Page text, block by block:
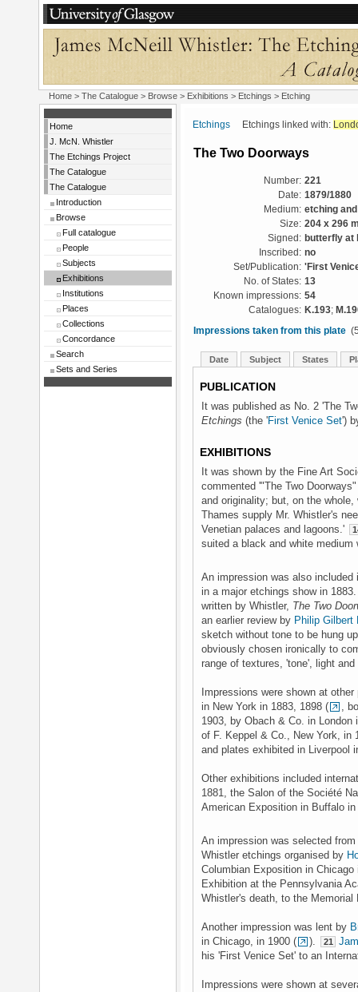
Home > The Catalogue > Browse > Exhibitions > Etchings > Etching
Home
J. McN. Whistler
The Etchings Project
The Catalogue
The Catalogue
Introduction
Browse
Full catalogue
People
Subjects
Exhibitions
Institutions
Places
Collections
Concordance
Search
Sets and Series
Etchings Etchings linked with:
The Two Doorways
Number: 221
Date: 1879/1880
Medium: etching
Size: 204 x 296
Signed: butterfly at
Inscribed: no
Set/Publication: 'First
No. of States: 13
Known impressions: 54
Catalogues: K.193;
Impressions taken from this plate
Date Subject States
PUBLICATION
It was published as No. 2 'The
Etchings (the 'First Venice Set')
EXHIBITIONS
It was shown by the Fine Art
commented '"The Two
and originality; but, on the
Thames supply Mr. Whistler's
Venetian palaces and lagoons.'
suited a black and white medium
An impression was also
in a major etchings show in
written by Whistler, The Two
an earlier review by Philip Gilbert
sketch without tone to be hung
obviously chosen ironically to
range of textures, 'tone', light and
Impressions were shown at
in New York in 1883, 1898 (
,
1903, by Obach & Co. in
of F. Keppel & Co., New York, in
and plates exhibited in Liverpool
Other exhibitions included
1881, the Salon of the Société
American Exposition in Buffalo
An impression was selected
Whistler etchings organised by
Columbian Exposition in
Exhibition at the Pennsylvania
Whistler's death, to the
Another impression was lent by
in Chicago, in 1900 (
). 21
his 'First Venice Set' to an
Impressions were shown at